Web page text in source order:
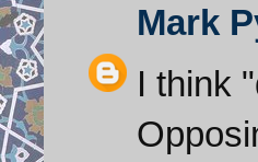
Mark
I think